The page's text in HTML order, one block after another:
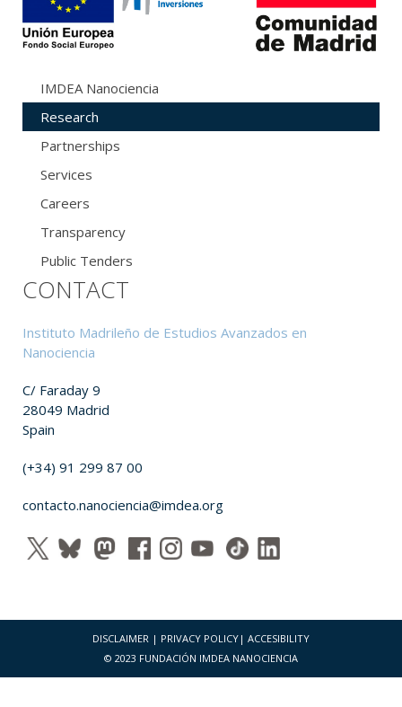
IMDEA Nanociencia
Research
Partnerships
Services
Careers
Transparency
Public Tenders
CONTACT
Instituto Madrileño de Estudios Avanzados en
Nanociencia
C/ Faraday 9
28049 Madrid
Spain
(+34) 91 299 87 00
contacto.nanociencia@imdea.org
DISCLAIMER | PRIVACY POLICY | ACCESIBILITY
© 2023 FUNDACIÓN IMDEA NANOCIENCIA